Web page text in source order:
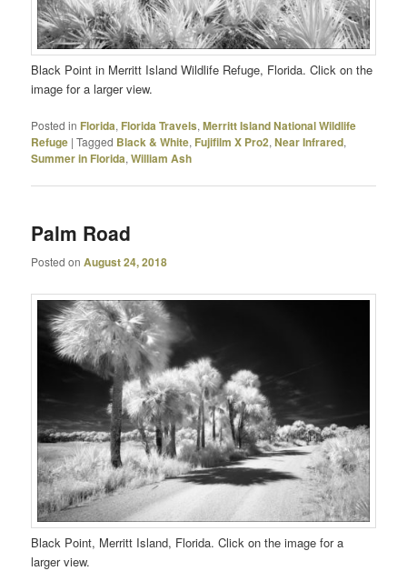
Black Point in Merritt Island Wildlife Refuge, Florida. Click on the
image for a larger view.
Posted in Florida, Florida Travels,Merritt Island National Wildlife
Refuge |Tagged Black & White, Fujifilm X Pro2,Near Infrared,
Summer in Florida,William Ash
Palm Road
Posted onAugust 24, 2018
Black Point, Merritt Island, Florida. Click on the image for a
larger view.